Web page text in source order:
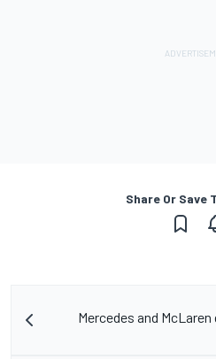
Share Or Save
Mercedes and